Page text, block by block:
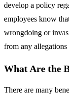
develop a policy
employees know
wrongdoing or
from any allegations
What Are the
There are many